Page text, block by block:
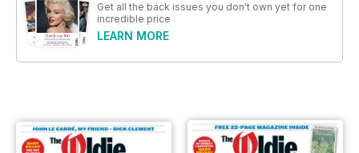
Get all the back issues you don't own yet for one
incredible price
LEARN MORE